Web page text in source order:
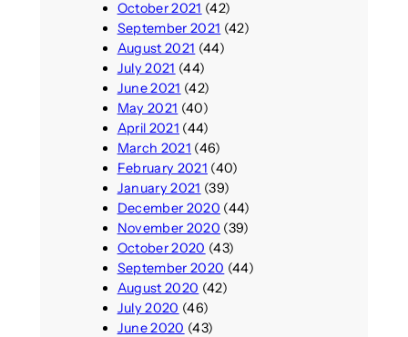
October 2021 (42)
September 2021 (42)
August 2021 (44)
July 2021 (44)
June 2021 (42)
May 2021 (40)
April 2021 (44)
March 2021 (46)
February 2021 (40)
January 2021 (39)
December 2020 (44)
November 2020 (39)
October 2020 (43)
September 2020 (44)
August 2020 (42)
July 2020 (46)
June 2020 (43)